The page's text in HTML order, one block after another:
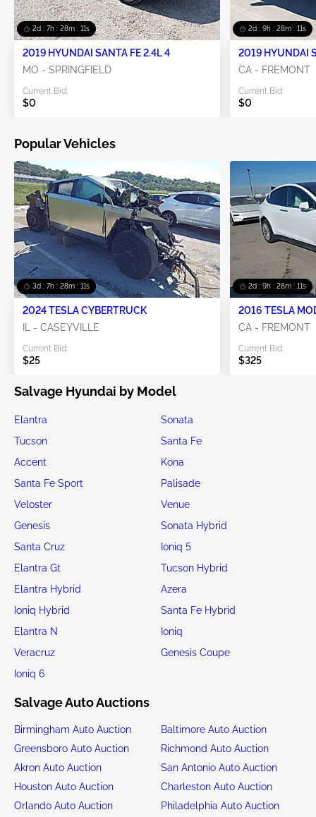
2d : 7h : 28m : 10s
2019 HYUNDAI SANTA FE 2.4L 4
MO - SPRINGFIELD
Current Bid:
$0
2d : 9h : 28m : 10s
2019 HYUNDAI
CA - FREMONT
Current Bid:
$0
Popular Vehicles
3d : 7h : 28m : 10s
2024 TESLA CYBERTRUCK
IL - CASEYVILLE
Current Bid:
$25
2d : 9h : 28m : 10s
2016 TESLA
CA - FREMONT
Current Bid:
$325
Salvage Hyundai by Model
Elantra
Sonata
Tucson
Santa Fe
Accent
Kona
Santa Fe Sport
Palisade
Veloster
Venue
Genesis
Sonata Hybrid
Santa Cruz
Ioniq 5
Elantra Gt
Tucson Hybrid
Elantra Hybrid
Azera
Ioniq Hybrid
Santa Fe Hybrid
Elantra N
Ioniq
Veracruz
Genesis Coupe
Ioniq 6
Salvage Auto Auctions
Birmingham Auto Auction
Baltimore Auto Auction
Greensboro Auto Auction
Richmond Auto Auction
Akron Auto Auction
San Antonio Auto Auction
Houston Auto Auction
Charleston Auto Auction
Orlando Auto Auction
Philadelphia Auto Auction